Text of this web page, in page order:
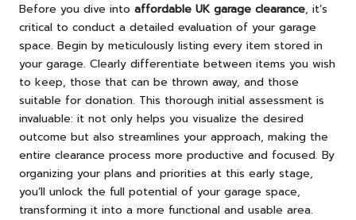
Before you dive into affordable UK garage clearance, it’s
critical to conduct a detailed evaluation of your garage
space. Begin by meticulously listing every item stored in
your garage. Clearly differentiate between items you wish
to keep, those that can be thrown away, and those
suitable for donation. This thorough initial assessment is
invaluable: it not only helps you visualize the desired
outcome but also streamlines your approach, making the
entire clearance process more productive and focused. By
organizing your plans and priorities at this early stage,
you’ll unlock the full potential of your garage space,
transforming it into a more functional and usable area.